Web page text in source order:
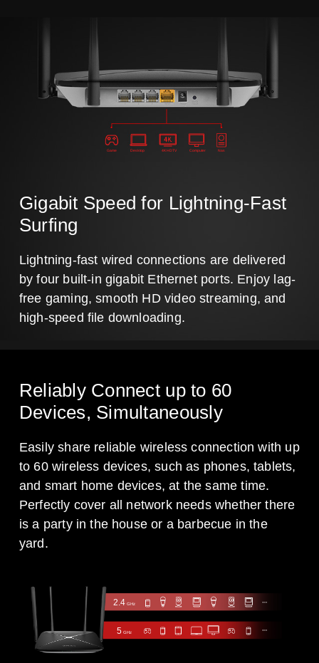
Game Desktop 4K HDTV Computer Nas
Gigabit Speed for Lightning-Fast
Surfing
Lightning-fast wired connections are delivered
by four built-in gigabit Ethernet ports. Enjoy lag-
free gaming, smooth HD video streaming, and
high-speed file downloading.
Reliably Connect up to 60
Devices, Simultaneously
Easily share reliable wireless connection with up
to 60 wireless devices, such as phones, tablets,
and smart home devices, at the same time.
Perfectly cover all network needs whether there
is a party in the house or a barbecue in the
yard.
2.4 GHz
5 GHz